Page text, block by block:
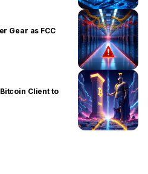
Gear as FCC
Client to